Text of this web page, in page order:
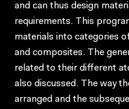
and can thus design
requirements. This
materials into categories
and composites. The
related to their different
also discussed. The way
arranged and the